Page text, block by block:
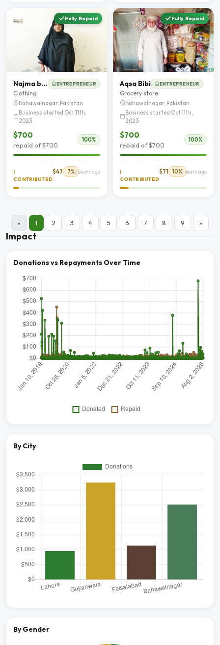
Fully Repaid
Najma bibi ENTREPRENEUR
Clothing
Bahawalnagar, Pakistan
Business started Oct 11th,
2023
$700
repaid of $700
100%
I
CONTRIBUTED
$47 7%2 years ago
Fully Repaid
Aqsa Bibi ENTREPRENEUR
Grocery store
Bahawalnagar, Pakistan
Business started Oct 11th,
2023
$700
repaid of $700
100%
I
CONTRIBUTED
$71 10%2 years ago
« 1 2 3 4 5 6 7 8 9 »
Impact
Donations vs Repayments Over Time
By City
By Gender